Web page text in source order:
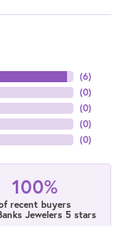
(6)
(0)
(0)
(0)
(0)
100%
recent buyers
Jewelers 5 stars